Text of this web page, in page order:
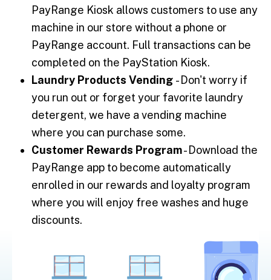
PayRange Kiosk allows customers to use any
machine in our store without a phone or
PayRange account. Full transactions can be
completed on the PayStation Kiosk.
Laundry Products Vending - Don't worry if
you run out or forget your favorite laundry
detergent, we have a vending machine
where you can purchase some.
Customer Rewards Program- Download the
PayRange app to become automatically
enrolled in our rewards and loyalty program
where you will enjoy free washes and huge
discounts.